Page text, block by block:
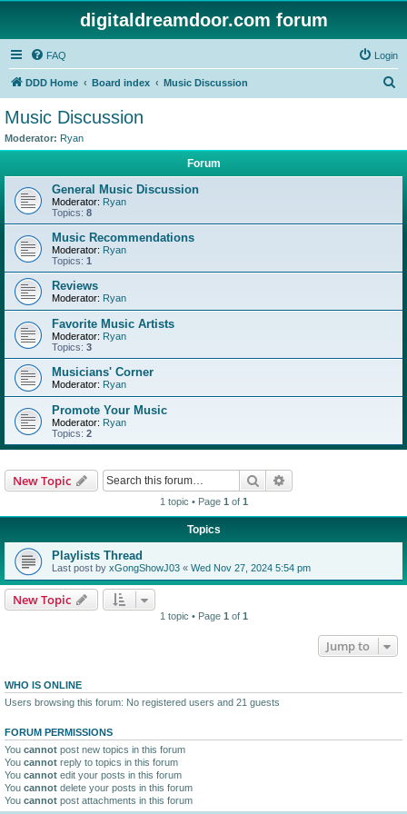
digitaldreamdoor.com forum
FAQ Login
DDD Home Board index Music Discussion
Music Discussion
Moderator: Ryan
Forum
General Music Discussion
Moderator: Ryan
Topics: 8
Music Recommendations
Moderator: Ryan
Topics: 1
Reviews
Moderator: Ryan
Favorite Music Artists
Moderator: Ryan
Topics: 3
Musicians' Corner
Moderator: Ryan
Promote Your Music
Moderator: Ryan
Topics: 2
New Topic Search
1 topic • Page 1 of 1
Topics
Playlists Thread
Last post by xGongShowJ03 « Wed Nov 27, 2024 5:54 pm
New Topic
1 topic • Page 1 of 1
Jump to
WHO IS ONLINE
Users browsing this forum: No registered users and 21 guests
FORUM PERMISSIONS
You cannot post new topics in this forum
You cannot reply to topics in this forum
You cannot edit your posts in this forum
You cannot delete your posts in this forum
You cannot post attachments in this forum